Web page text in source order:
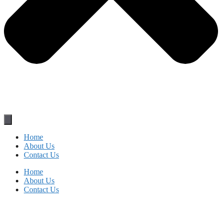
Home
About Us
Contact Us
Home
About Us
Contact Us